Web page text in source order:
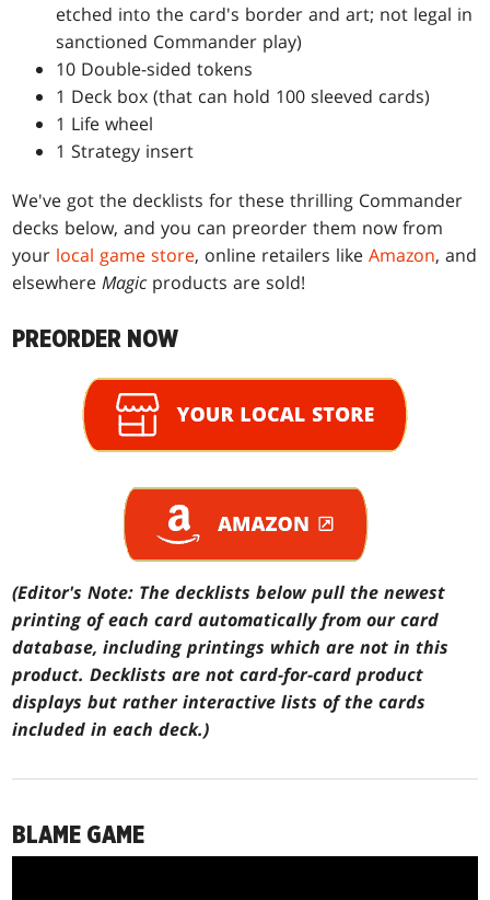
etched into the card's border and art; not legal in
sanctioned Commander play)
10 Double-sided tokens
1 Deck box (that can hold 100 sleeved cards)
1 Life wheel
1 Strategy insert
We've got the decklists for these thrilling Commander
decks below, and you can preorder them now from
your local game store, online retailers likeAmazon, and
elsewhereMagic products are sold!
PREORDER NOW
(Editor's Note: The decklists below pull the newest
printing of each card automatically from our card
database, including printings which are not in this
product. Decklists are not card-for-card product
displays but rather interactive lists of the cards
included in each deck.)
BLAME GAME